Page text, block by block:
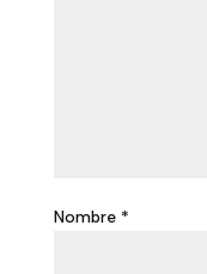
Nombre *